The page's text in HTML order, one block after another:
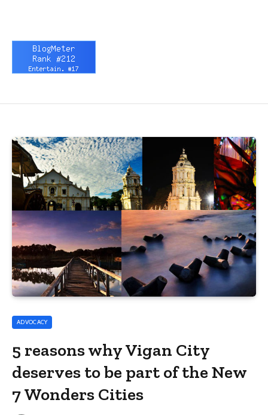
ADVOCACY
5 reasons why Vigan City
deserves to be part of the New
7 Wonders Cities